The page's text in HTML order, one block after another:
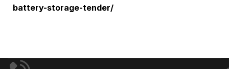
battery-storage-tender/